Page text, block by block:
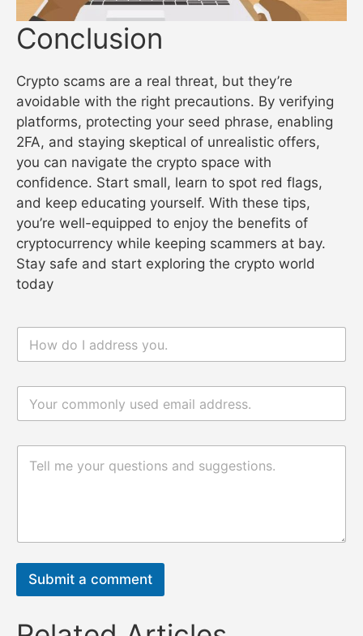
Conclusion
Crypto scams are a real threat, but they’re
avoidable with the right precautions. By verifying
platforms, protecting your seed phrase, enabling
2FA, and staying skeptical of unrealistic offers,
you can navigate the crypto space with
confidence. Start small, learn to spot red flags,
and keep educating yourself. With these tips,
you’re well-equipped to enjoy the benefits of
cryptocurrency while keeping scammers at bay.
Stay safe and start exploring the crypto world
today
邮
a
e
论
n
m
电
*
评
Submit a comment